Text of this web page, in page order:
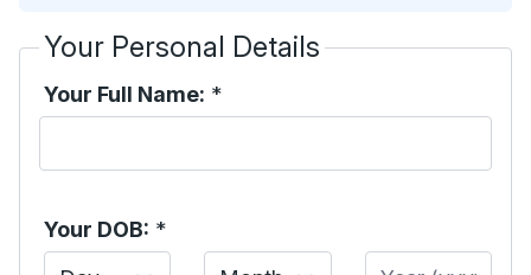
Your Personal Details
Your Full Name: *
Your DOB: *
Day
Month Year